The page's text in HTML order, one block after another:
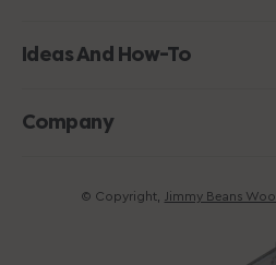
Ideas And How-To
Company
© Copyright, Jimmy Beans Wool